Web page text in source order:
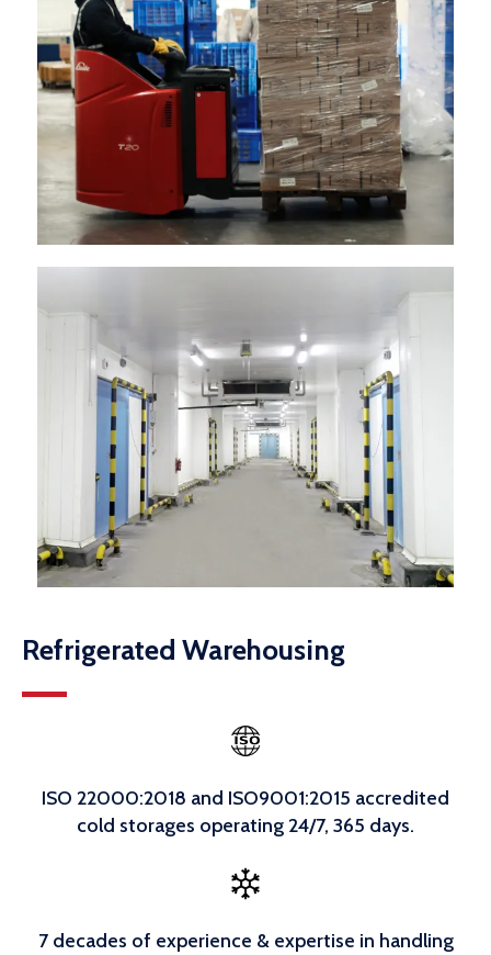
Refrigerated Warehousing
ISO 22000:2018 and ISO9001:2015 accredited
cold storages operating 24/7, 365 days.
7 decades of experience & expertise in handling